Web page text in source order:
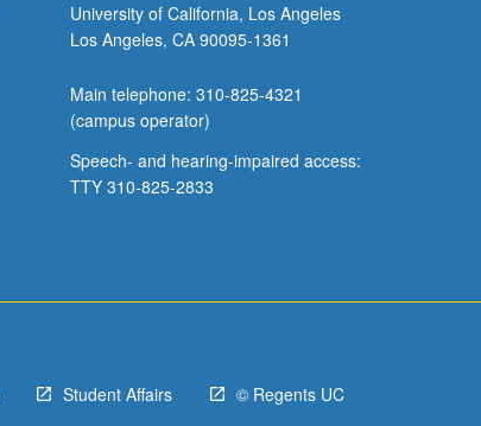
University of California, Los Angeles
Los Angeles, CA 90095-1361
Main telephone: 310-825-4321
(campus operator)
Speech- and hearing-impaired access:
TTY 310-825-2833
Student Affairs © Regents UC